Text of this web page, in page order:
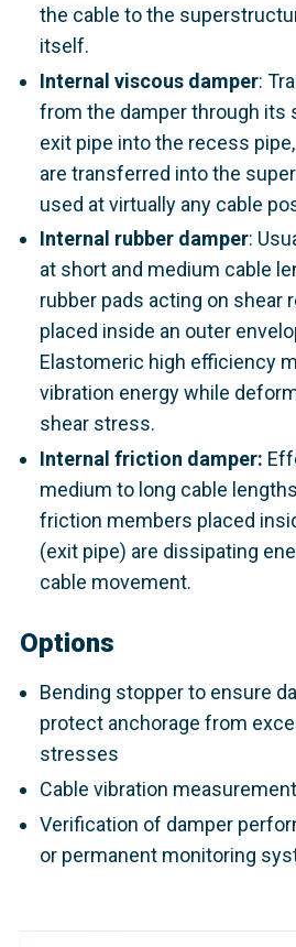
the cable to the
itself.
Internal viscous damper:
from the damper through its
exit pipe into the recess
are transferred into the
used at virtually any cable
Internal rubber damper:
at short and medium cable
rubber pads acting on shear
placed inside an outer
Elastomeric high efficiency
vibration energy while
shear stress.
Internal friction damper:
medium to long cable
friction members placed
(exit pipe) are dissipating
cable movement.
Options
Bending stopper to ensure
protect anchorage from
stresses
Cable vibration
Verification of damper
or permanent monitoring